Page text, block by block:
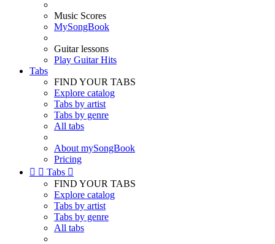
Music Scores
MySongBook
Guitar lessons
Play Guitar Hits
Tabs
FIND YOUR TABS
Explore catalog
Tabs by artist
Tabs by genre
All tabs
About mySongBook
Pricing
  Tabs 
FIND YOUR TABS
Explore catalog
Tabs by artist
Tabs by genre
All tabs